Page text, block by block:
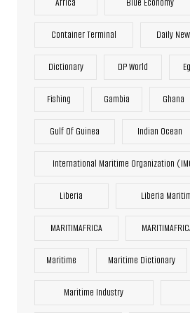
Container Terminal Daily
Dictionary DP World
Fishing Gambia Ghana
Gulf Of Guinea Indian Ocean
International Maritime Organization
Liberia Liberia
MARITIMAFRICA
Maritime Maritime Dictionary
Maritime Industry